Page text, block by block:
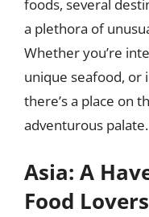
foods, several
a plethora of
Whether you’re
unique seafood, or
there’s a place on
adventurous palate.
Asia: A
Food Lovers